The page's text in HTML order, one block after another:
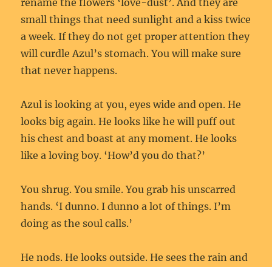
rename the flowers ‘love-dust’. And they are
small things that need sunlight and a kiss twice
a week. If they do not get proper attention they
will curdle Azul’s stomach. You will make sure
that never happens.
Azul is looking at you, eyes wide and open. He
looks big again. He looks like he will puff out
his chest and boast at any moment. He looks
like a loving boy. ‘How’d you do that?’
You shrug. You smile. You grab his unscarred
hands. ‘I dunno. I dunno a lot of things. I’m
doing as the soul calls.’
He nods. He looks outside. He sees the rain and